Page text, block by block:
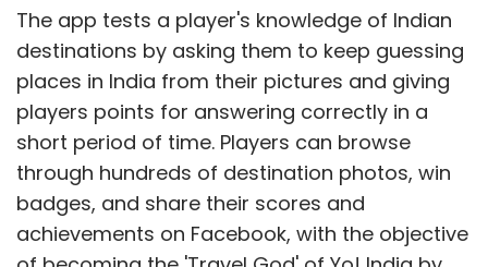
The app tests a player's knowledge of Indian
destinations by asking them to keep guessing
places in India from their pictures and giving
players points for answering correctly in a
short period of time. Players can browse
through hundreds of destination photos, win
badges, and share their scores and
achievements on Facebook, with the objective